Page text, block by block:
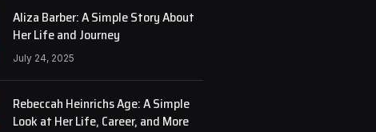
Aliza Barber: A Simple Story About
Her Life and Journey
July 24, 2025
Rebeccah Heinrichs Age: A Simple
Look at Her Life, Career, and More